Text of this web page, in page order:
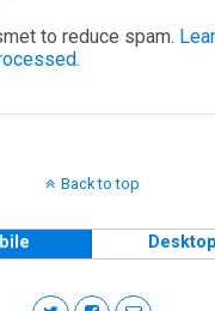
to reduce spam.
Back to top
Desktop